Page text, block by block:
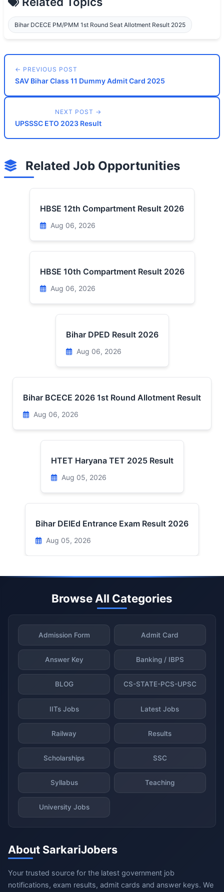
Bihar DCECE PM/PMM 1st Round Seat Allotment Result 2025
← PREVIOUS POST
SAV Bihar Class 11 Dummy Admit Card 2025
NEXT POST →
UPSSSC ETO 2023 Result
Related Job Opportunities
HBSE 12th Compartment Result 2026
Aug 06, 2026
HBSE 10th Compartment Result 2026
Aug 06, 2026
Bihar DPED Result 2026
Aug 06, 2026
Bihar BCECE 2026 1st Round Allotment Result
Aug 06, 2026
HTET Haryana TET 2025 Result
Aug 05, 2026
Bihar DElEd Entrance Exam Result 2026
Aug 05, 2026
Browse All Categories
Admission Form Admit Card
Answer Key Banking / IBPS
BLOG CS-STATE-PCS-UPSC
IITs Jobs Latest Jobs
Railway Results
Scholarships SSC
Syllabus Teaching
University Jobs
About SarkariJobers
Your trusted source for the latest government job
notifications, exam results, admit cards and answer keys. We